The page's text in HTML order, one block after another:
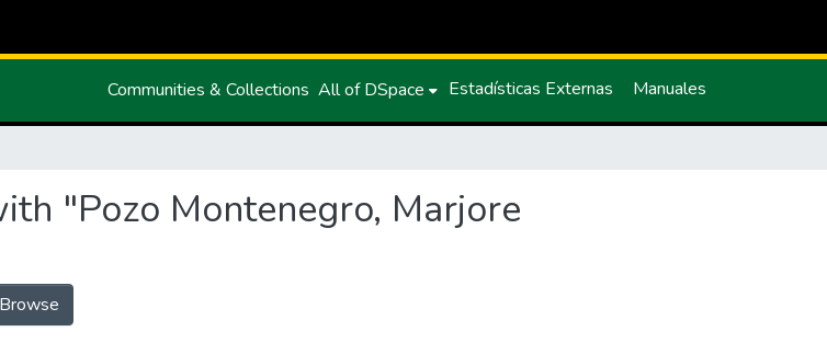
Communities & Collections All of DSpace Estadísticas Externas Manuales
"Pozo Montenegro, Marjore
Browse